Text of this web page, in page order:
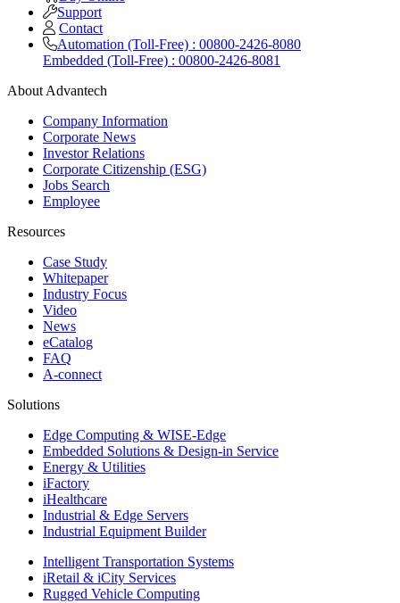
Support
Contact
Automation (Toll-Free) : 00800-2426-8080
Embedded (Toll-Free) : 00800-2426-8081
About Advantech
Company Information
Corporate News
Investor Relations
Corporate Citizenship (ESG)
Jobs Search
Employee
Resources
Case Study
Whitepaper
Industry Focus
Video
News
eCatalog
FAQ
A-connect
Solutions
Edge Computing & WISE-Edge
Embedded Solutions & Design-in Service
Energy & Utilities
iFactory
iHealthcare
Industrial & Edge Servers
Industrial Equipment Builder
Intelligent Transportation Systems
iRetail & iCity Services
Rugged Vehicle Computing